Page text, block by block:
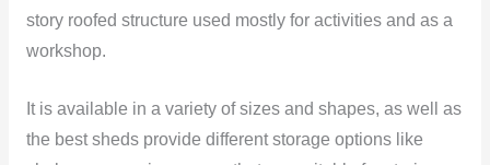
story roofed structure used mostly for activities and as a
workshop.
It is available in a variety of sizes and shapes, as well as
the best sheds provide different storage options like